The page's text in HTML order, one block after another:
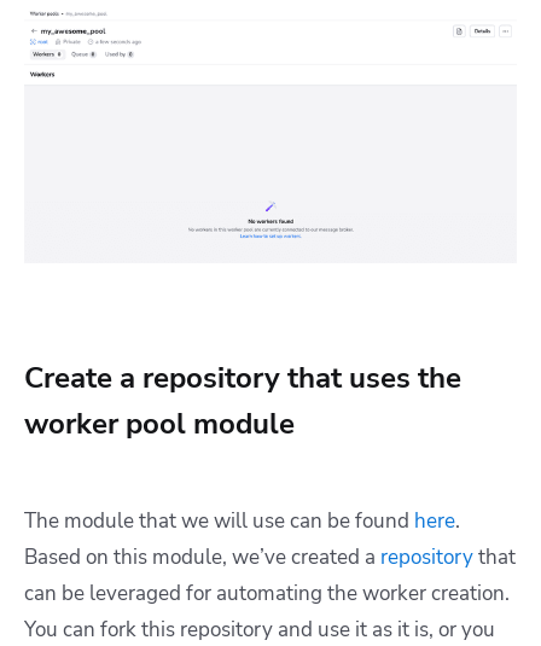
Create a repository that uses the
worker pool module
The module that we will use can be found here.
Based on this module, we’ve created a repositorythat
can be leveraged for automating the worker creation.
You can fork this repository and use it as it is, or you